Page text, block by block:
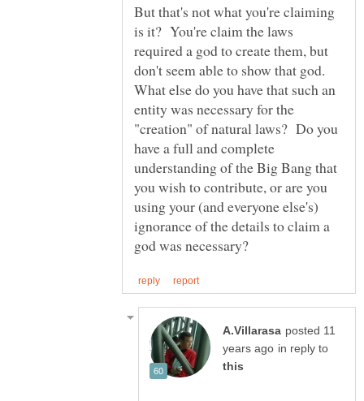
But that's not what you're claiming
is it? You're claim the laws
required a god to create them, but
don't seem able to show that god.
What else do you have that such an
entity was necessary for the
"creation" of natural laws? Do you
have a full and complete
understanding of the Big Bang that
you wish to contribute, or are you
using your (and everyone else's)
ignorance of the details to claim a
posted 11
in reply to